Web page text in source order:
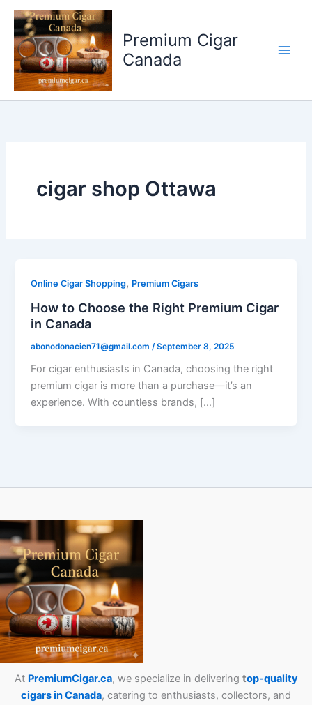
Skip
content
Premium Cigar
Canada
cigar shop Ottawa
Online Cigar Shopping, Premium Cigars
How to Choose the Right Premium Cigar
in Canada
abonodonacien71@gmail.com /September 8, 2025
For cigar enthusiasts in Canada, choosing the right
premium cigar is more than a purchase—it’s an
experience. With countless brands, […]
At PremiumCigar.ca, we specialize in delivering top-quality
cigars in Canada, catering to enthusiasts, collectors, and